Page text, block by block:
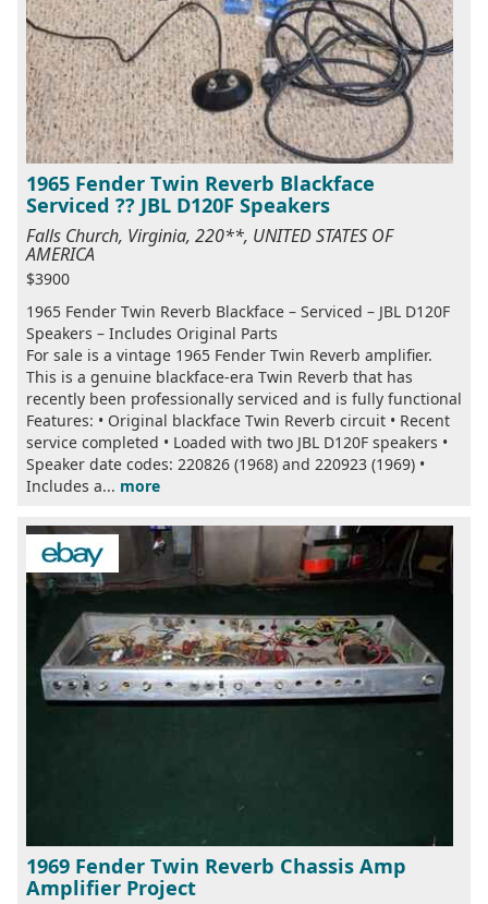
1965 Fender Twin Reverb Blackface
Serviced ?? JBL D120F Speakers
Falls Church, Virginia, 220**, UNITED STATES OF
AMERICA
$3900
1965 Fender Twin Reverb Blackface – Serviced – JBL D120F
Speakers – Includes Original Parts
For sale is a vintage 1965 Fender Twin Reverb amplifier.
This is a genuine blackface-era Twin Reverb that has
recently been professionally serviced and is fully functional
Features: • Original blackface Twin Reverb circuit • Recent
service completed • Loaded with two JBL D120F speakers •
Speaker date codes: 220826 (1968) and 220923 (1969) •
Includes a... more
1969 Fender Twin Reverb Chassis Amp
Amplifier Project